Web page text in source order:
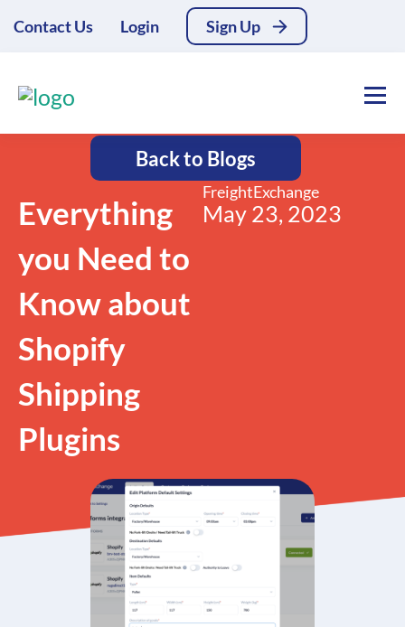
Contact Us Login Sign Up
Back to Blogs
Everything
you Need to
Know about
Shopify
Shipping
Plugins
FreightExchange
May 23, 2023